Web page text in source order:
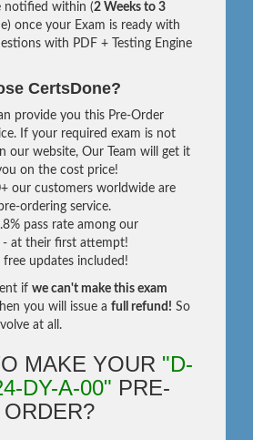
notified within (2 Weeks to 3
once your Exam is ready with
with PDF + Testing Engine
CertsDone?
provide you this Pre-Order
If your required exam is not
our website, Our Team will get it
on the cost price!
our customers worldwide are
ordering service.
pass rate among our
- at their first attempt!
updates included!
if we can't make this exam
you will issue a full refund! So
at all.
MAKE YOUR "D-
DY-A-00" PRE-
ORDER?